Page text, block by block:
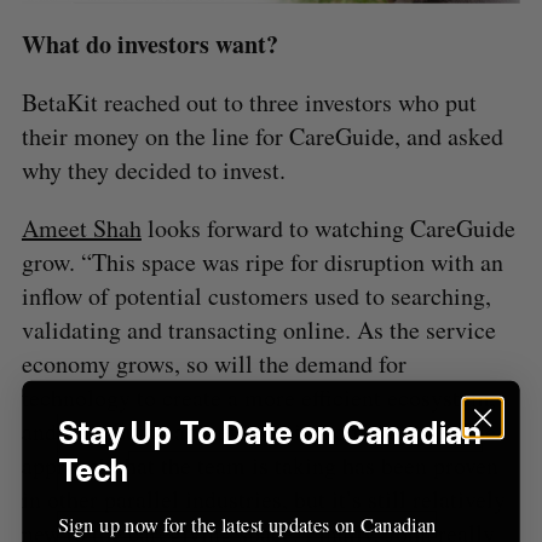
What do investors want?
BetaKit reached out to three investors who put
their money on the line for CareGuide, and asked
why they decided to invest.
Ameet Shahlooks forward to watching CareGuide
grow. “This space was ripe for disruption with an
inflow of potential customers used to searching,
validating and transacting online. As the service
economy grows, so will the demand for
technology to create a more efficient ecosystem,
and CareGuide addresses this from day one. The
approach that the team is taking has been proven
new to the caregiving space. Finally, John really
h
o
:
A
S
Stay Up To Date on Canadian
Tech
Sign up now for the latest updates on Canadian